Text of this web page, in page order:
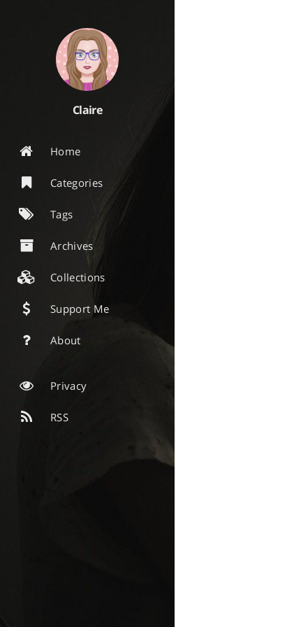
Claire
Home
Categories
Tags
Archives
Collections
Support Me
About
Privacy
RSS